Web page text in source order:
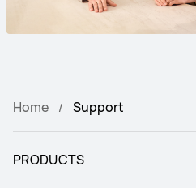
Home Support
PRODUCTS